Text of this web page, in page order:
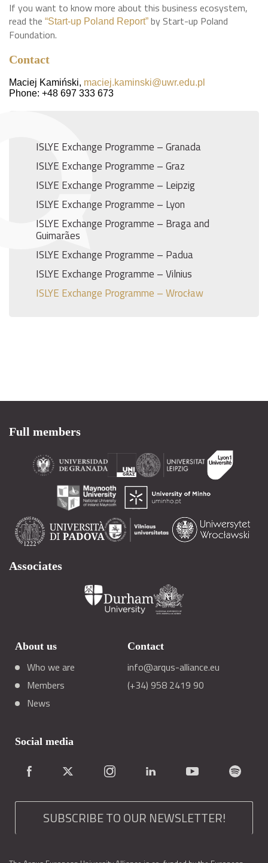
ISLYE Exchange Programme – Granada
ISLYE Exchange Programme – Graz
ISLYE Exchange Programme – Leipzig
ISLYE Exchange Programme – Lyon
ISLYE Exchange Programme – Braga and
Guimarães
ISLYE Exchange Programme – Padua
ISLYE Exchange Programme – Vilnius
ISLYE Exchange Programme – Wrocław
If you want to know more about this business ecosystem,
read the “Start-up Poland Report” by Start-up Poland
Foundation.
Contact
Maciej Kamiński, maciej.kaminski@uwr.edu.pl
Phone: +48 697 333 673
Full members
Associates
About us
Who we are
Members
News
Contact
info@arqus-alliance.eu
(+34) 958 2419 90
Social media
SUBSCRIBE TO OUR NEWSLETTER!